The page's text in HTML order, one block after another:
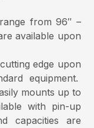
from 96″ –
available upon
edge upon
equipment.
mounts up to
with pin-up
capacities are